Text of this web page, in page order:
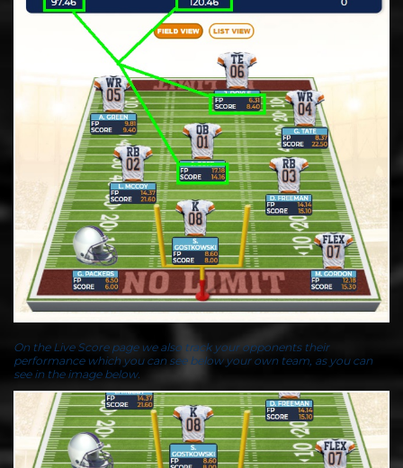
On the Live Score page we also track your opponents their
performance which you can see below your own team, as you can
see in the image below.